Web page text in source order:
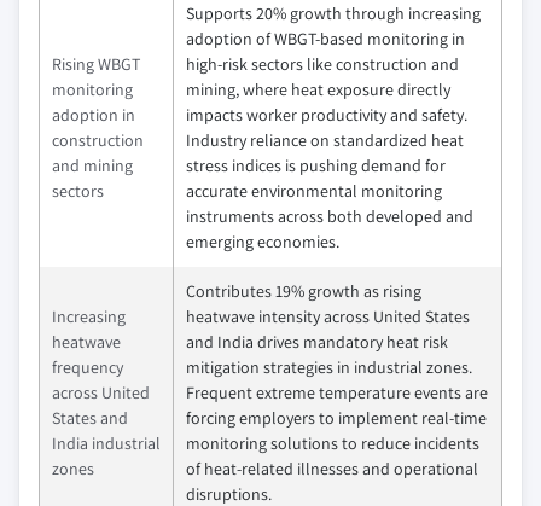
Rising WBGT
monitoring
adoption in
construction
and mining
sectors
Supports 20% growth through increasing
adoption of WBGT-based monitoring in
high-risk sectors like construction and
mining, where heat exposure directly
impacts worker productivity and safety.
Industry reliance on standardized heat
stress indices is pushing demand for
accurate environmental monitoring
instruments across both developed and
emerging economies.
Increasing
heatwave
frequency
across United
States and
India industrial
zones
Contributes 19% growth as rising
heatwave intensity across United States
and India drives mandatory heat risk
mitigation strategies in industrial zones.
Frequent extreme temperature events are
forcing employers to implement real-time
monitoring solutions to reduce incidents
of heat-related illnesses and operational
disruptions.